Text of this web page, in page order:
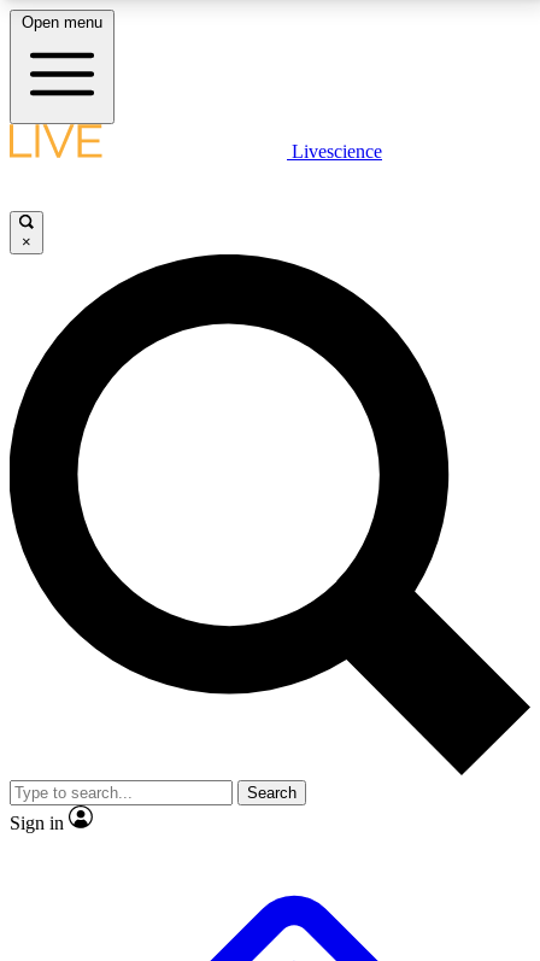
LIVE SCIENCE PLUS
JOIN FREE
LIVE SCIENCE PRO
Unlimited access to our exclusive features, expert analysis and in-depth
interviews, all ad-free
No ads, ever
Exclusive, original
reporting
video
Member-only features
Open menu
Livescience
×
Search
Sign in